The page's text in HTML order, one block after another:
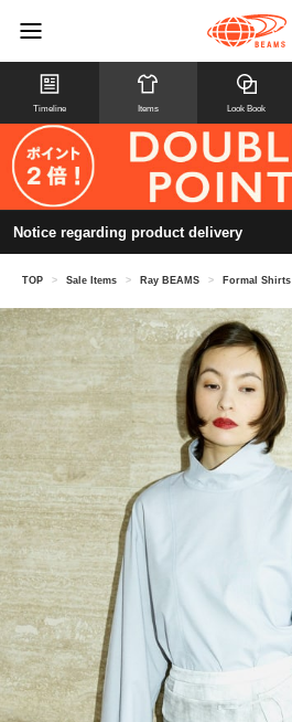
Timeline Items Look Book
Notice regarding product delivery
TOP > Sale Items > Ray BEAMS > Formal Shirts